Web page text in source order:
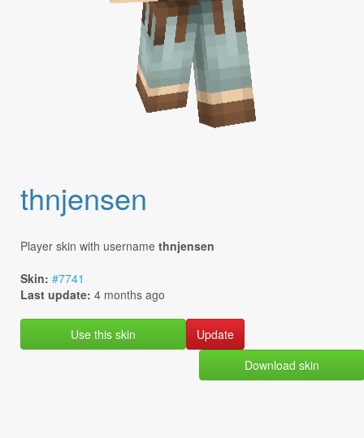
thnjensen
Player skin with username thnjensen
Skin: #7741
Last update: 4 months ago
Use this skin
Download skin